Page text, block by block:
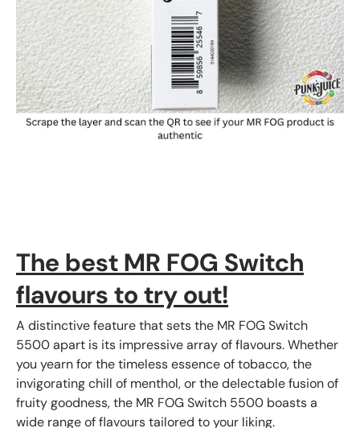
The best MR FOG Switch
flavours to try out!
A distinctive feature that sets the MR FOG Switch
5500 apart is its impressive array of flavours. Whether
you yearn for the timeless essence of tobacco, the
invigorating chill of menthol, or the delectable fusion of
fruity goodness, the MR FOG Switch 5500 boasts a
wide range of flavours tailored to your liking.